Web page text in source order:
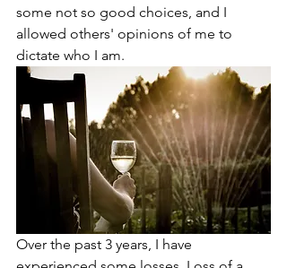
some not so good choices, and I
allowed others' opinions of me to
dictate who I am.
Over the past 3 years, I have